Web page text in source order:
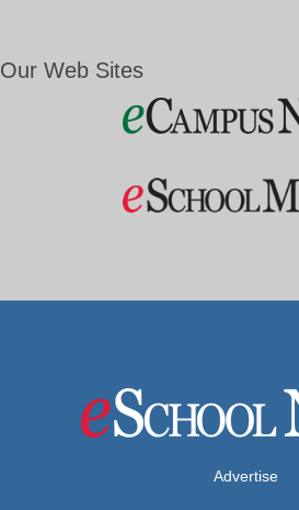
Our Web Sites
Advertise